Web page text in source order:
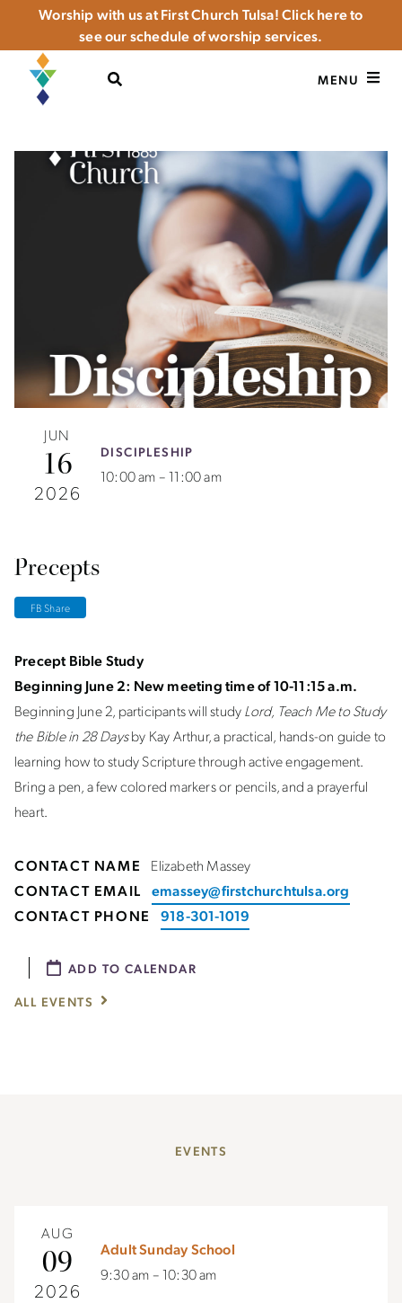
Worship with us at First Church Tulsa! Click here to
see our schedule of worship services.
OPEN SEARCH MENU
JUN
16
2026
DISCIPLESHIP
10:00 am – 11:00 am
Precepts
FB Share
Precept Bible Study
Beginning June 2: New meeting time of 10-11:15 a.m.
Beginning June 2, participants will studyLord, Teach Me to Study
the Bible in 28 Daysby Kay Arthur, a practical, hands-on guide to
learning how to study Scripture through active engagement.
Bring a pen, a few colored markers or pencils, and a prayerful
heart.
CONTACT NAME
Elizabeth Massey
CONTACT EMAIL
emassey@firstchurchtulsa.org
CONTACT PHONE
918-301-1019
ADD TO CALENDAR
ALL EVENTS
EVENTS
AUG
09
2026
Adult Sunday School
9:30 am – 10:30 am